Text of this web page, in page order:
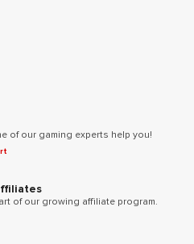
of our gaming experts help you!
of our growing affiliate program.